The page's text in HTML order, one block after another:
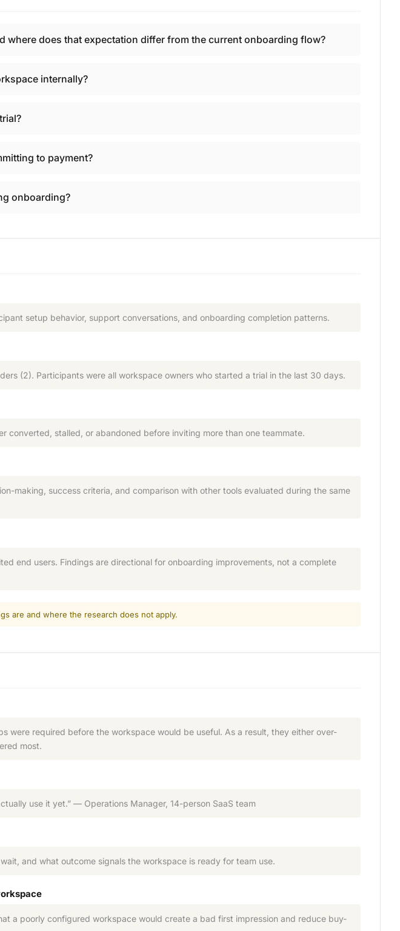
does that expectation differ from the current onboarding flow?
internally?
to payment?
onboarding?
setup behavior, support conversations, and onboarding completion patterns.
(2). Participants were all workspace owners who started a trial in the last 30 days.
stalled, or abandoned before inviting more than one teammate.
making, success criteria, and comparison with other tools evaluated during the same
end users. Findings are directional for onboarding improvements, not a complete
are and where the research does not apply.
were required before the workspace would be useful. As a result, they either over-
most.
use it yet.” — Operations Manager, 14-person SaaS team
and what outcome signals the workspace is ready for team use.
a poorly configured workspace would create a bad first impression and reduce buy-